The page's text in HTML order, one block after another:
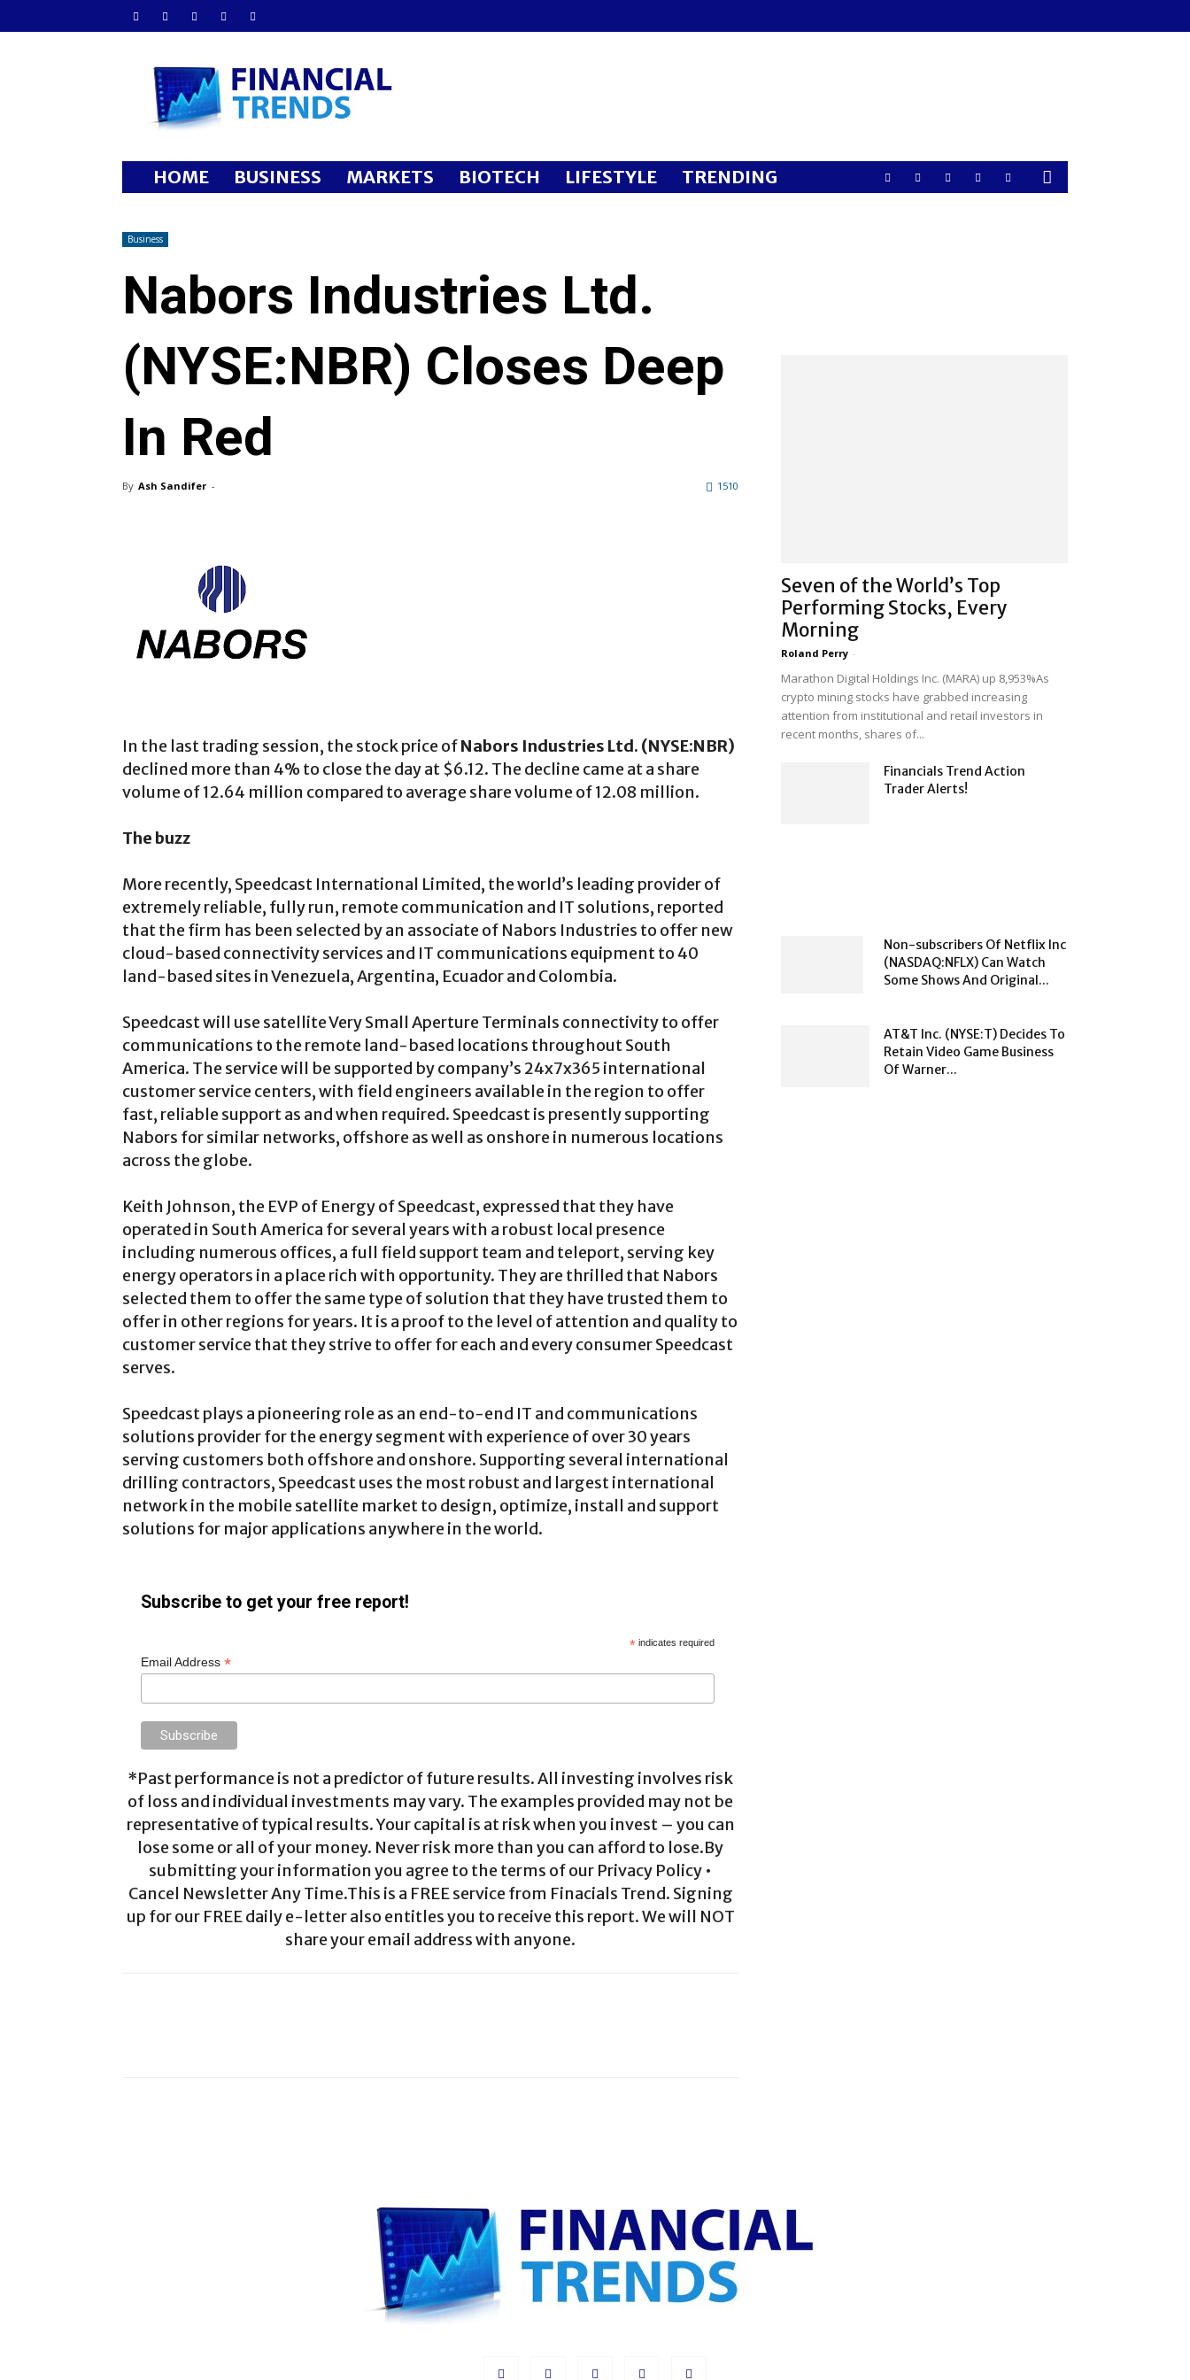
Financial
Trends
HOME BUSINESS MARKETS BIOTECH LIFESTYLE TRENDING
Business
Nabors Industries Ltd.
(NYSE:NBR) Closes Deep
In Red
By Ash Sandifer - 1510
In the last trading session, the stock price ofNabors Industries Ltd. (NYSE:NBR)
declined more than 4% to close the day at $6.12. The decline came at a share
volume of 12.64 million compared to average share volume of 12.08 million.
The buzz
More recently, Speedcast International Limited, the world’s leading provider of
extremely reliable, fully run, remote communication and IT solutions, reported
that the firm has been selected by an associate of Nabors Industries to offer new
cloud-based connectivity services and IT communications equipment to 40
land-based sites in Venezuela, Argentina, Ecuador and Colombia.
Speedcast will use satellite Very Small Aperture Terminals connectivity to offer
communications to the remote land-based locations throughout South
America. The service will be supported by company’s 24x7x365 international
customer service centers, with field engineers available in the region to offer
fast, reliable support as and when required. Speedcast is presently supporting
Nabors for similar networks, offshore as well as onshore in numerous locations
across the globe.
Keith Johnson, the EVP of Energy of Speedcast, expressed that they have
operated in South America for several years with a robust local presence
including numerous offices, a full field support team and teleport, serving key
energy operators in a place rich with opportunity. They are thrilled that Nabors
selected them to offer the same type of solution that they have trusted them to
offer in other regions for years. It is a proof to the level of attention and quality to
customer service that they strive to offer for each and every consumer Speedcast
serves.
Speedcast plays a pioneering role as an end-to-end IT and communications
solutions provider for the energy segment with experience of over 30 years
serving customers both offshore and onshore. Supporting several international
drilling contractors, Speedcast uses the most robust and largest international
network in the mobile satellite market to design, optimize, install and support
solutions for major applications anywhere in the world.
Subscribe to get your free report!
* indicates required
Email Address *
*Past performance is not a predictor of future results. All investing involves risk
of loss and individual investments may vary. The examples provided may not be
representative of typical results. Your capital is at risk when you invest – you can
lose some or all of your money. Never risk more than you can afford to lose.By
submitting your information you agree to the terms of our Privacy Policy •
Cancel Newsletter Any Time.This is a FREE service from Finacials Trend. Signing
up for our FREE daily e-letter also entitles you to receive this report. We will NOT
share your email address with anyone.
Seven of the World’s Top
Performing Stocks, Every
Morning
Roland Perry -
Marathon Digital Holdings Inc. (MARA) up 8,953%As
crypto mining stocks have grabbed increasing
attention from institutional and retail investors in
recent months, shares of...
Financials Trend Action
Trader Alerts!
Non-subscribers Of Netflix Inc
(NASDAQ:NFLX) Can Watch
Some Shows And Original...
AT&T Inc. (NYSE:T) Decides To
Retain Video Game Business
Of Warner...